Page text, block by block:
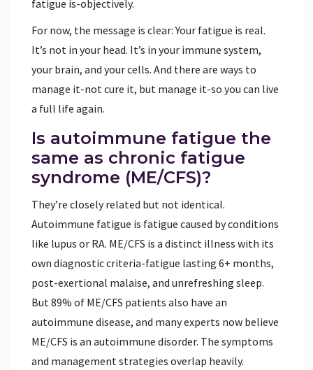
fatigue is-objectively.
For now, the message is clear: Your fatigue is real.
It’s not in your head. It’s in your immune system,
your brain, and your cells. And there are ways to
manage it-not cure it, but manage it-so you can live
a full life again.
Is autoimmune fatigue the
same as chronic fatigue
syndrome (ME/CFS)?
They’re closely related but not identical.
Autoimmune fatigue is fatigue caused by conditions
like lupus or RA. ME/CFS is a distinct illness with its
own diagnostic criteria-fatigue lasting 6+ months,
post-exertional malaise, and unrefreshing sleep.
But 89% of ME/CFS patients also have an
autoimmune disease, and many experts now believe
ME/CFS is an autoimmune disorder. The symptoms
and management strategies overlap heavily.